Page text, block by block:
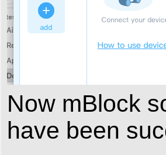
Now mBlock
have been